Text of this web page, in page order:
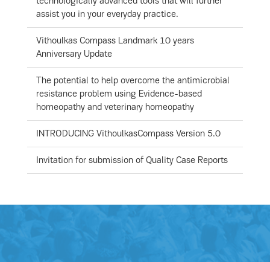
assist you in your everyday practice.
Vithoulkas Compass Landmark 10 years
Anniversary Update
The potential to help overcome the antimicrobial
resistance problem using Evidence-based
homeopathy and veterinary homeopathy
INTRODUCING VithoulkasCompass Version 5.0
Invitation for submission of Quality Case Reports